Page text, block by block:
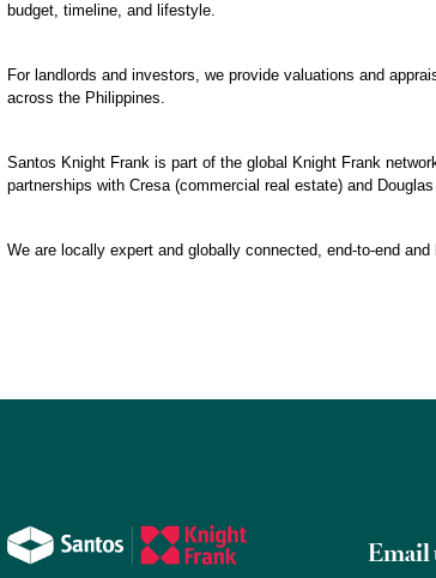
budget, timeline, and lifestyle.
For landlords and investors, we provide valuations and
across the Philippines.
Santos Knight Frank is part of the global Knight Frank
partnerships with Cresa (commercial real estate) and
We are locally expert and globally connected, end-to-end
Email